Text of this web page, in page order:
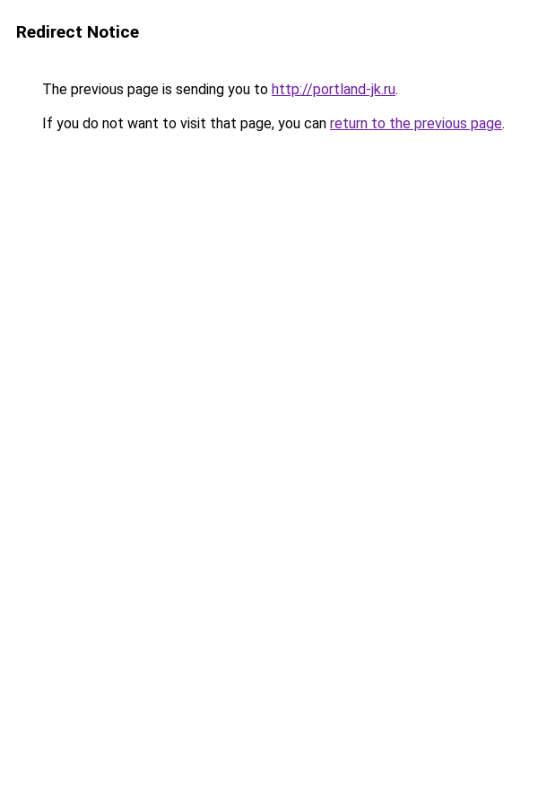
Redirect Notice
The previous page is sending you to http://portland-jk.ru.
If you do not want to visit that page, you can return to the previous page.